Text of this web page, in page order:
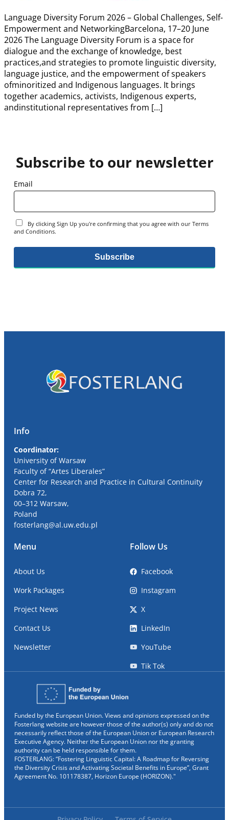
Language Diversity Forum 2026 – Global Challenges, Self-
Empowerment and NetworkingBarcelona, 17–20 June
2026 The Language Diversity Forum is a space for
dialogue and the exchange of knowledge, best
practices,and strategies to promote linguistic diversity,
language justice, and the empowerment of speakers
ofminoritized and Indigenous languages. It brings
together academics, activists, Indigenous experts,
andinstitutional representatives from […]
Subscribe to our newsletter
Email
By clicking Sign Up you're confirming that you agree with our Terms
and Conditions.
Info
Coordinator:
University of Warsaw
Faculty of “Artes Liberales”
Center for Research and Practice in Cultural Continuity
Dobra72,
00–312 Warsaw,
Poland
fosterlang@al.uw.edu.pl
Menu
About Us
Work Packages
Project News
Contact Us
Newsletter
Follow Us
Facebook
Instagram
X
LinkedIn
YouTube
Tik Tok
Funded by the European Union. Views and opinions expressed on the
Fosterlang website are however those of the author(s) only and do not
necessarily reflect those of the European Union or European Research
Executive Agency. Neither the European Union nor the granting
authority can be held responsible for them.
FOSTERLANG: “Fostering Linguistic Capital: A Roadmap for Reversing
the Diversity Crisis and Activating Societal Benefits in Europe”, Grant
Agreement No. 101178387, Horizon Europe (HORIZON)."